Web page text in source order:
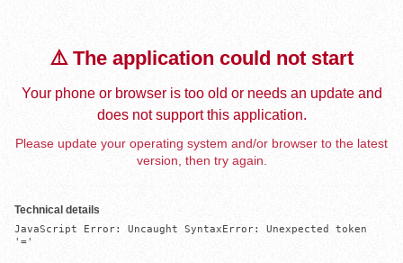
⚠️ The application could not start
Your phone or browser is too old or needs an update and
does not support this application.
Please update your operating system and/or browser to the latest
version, then try again.
Technical details
JavaScript Error: Uncaught SyntaxError: Unexpected token
'='